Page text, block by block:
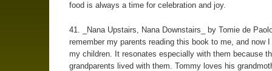
food is always a time for celebration and joy.
41. _Nana Upstairs, Nana Downstairs_ by Tomie de
remember my parents reading this book to me, and now
my children. It resonates especially with them because
grandparents lived with them. Tommy loves his